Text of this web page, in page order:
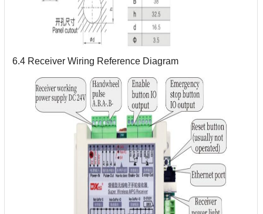
6.4 Receiver Wiring Reference Diagram